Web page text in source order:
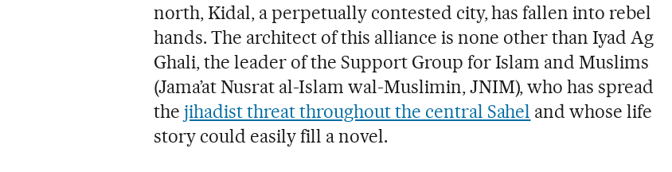
north, Kidal, a perpetually contested city, has fallen into rebel
hands. The architect of this alliance is none other than Iyad Ag
Ghali, the leader of the Support Group for Islam and Muslims
(Jama’at Nusrat al-Islam wal-Muslimin, JNIM), who has spread
thejihadist threat throughout the central Sahel and whose life
story could easily fill a novel.